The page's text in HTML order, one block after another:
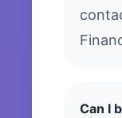
Can I